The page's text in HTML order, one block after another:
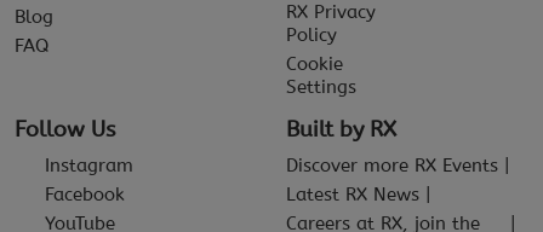
Blog
FAQ
RX Privacy
Policy
Cookie
Settings
Follow Us
Instagram
Facebook
YouTube
Built by RX
Discover more RX Events
Latest RX News
Careers at RX, join the